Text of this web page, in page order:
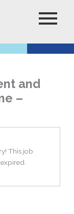
and
–
This job